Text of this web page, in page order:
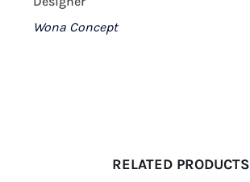
Wona Concept
RELATED PRODUCTS